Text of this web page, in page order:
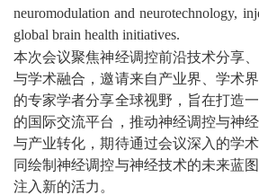
neuromodulation and neurotechnology,
global brain health initiatives.
本次会议聚焦神经调控前沿技术分享
与学术融合，邀请来自产业界、学术
的专家学者分享全球视野，旨在打造
的国际交流平台，推动神经调控与神
与产业转化，期待通过会议深入的学
同绘制神经调控与神经技术的未来蓝
注入新的活力。